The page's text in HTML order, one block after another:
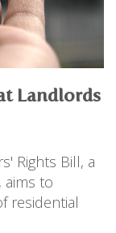
Landlords
Rights Bill, a
aims to
residential